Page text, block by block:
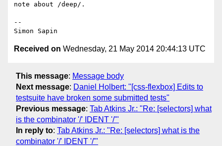
note about /deep/.
--
Received on Wednesday, 21 May 2014 20:44:13 UTC
This message: Message body
Next message: Daniel Holbert: "[css-flexbox] Edits to
testsuite have broken some submitted tests"
Previous message: Tab Atkins Jr.: "Re: [selectors] what
is the combinator '/' IDENT '/'"
In reply to: Tab Atkins Jr.: "Re: [selectors] what is the
combinator '/' IDENT '/'"